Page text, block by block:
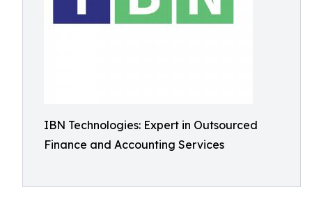
IBN Technologies: Expert in Outsourced
Finance and Accounting Services